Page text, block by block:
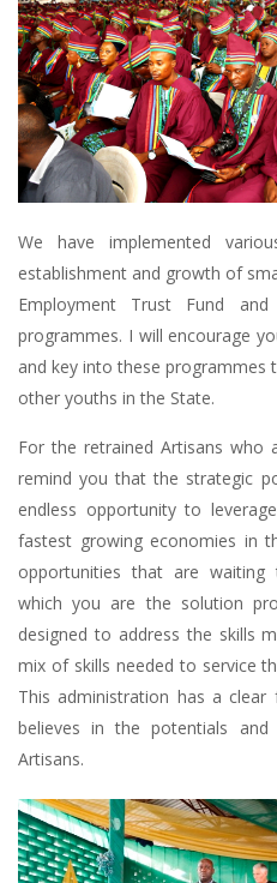
We have implemented
establishment and growth of
Employment Trust Fund
programmes. I will encourage
and key into these
other youths in the State.
For the retrained Artisans who
remind you that the strategic
endless opportunity to
fastest growing economies in
opportunities that are
which you are the solution
designed to address the skills
mix of skills needed to service
This administration has a
believes in the potentials
Artisans.